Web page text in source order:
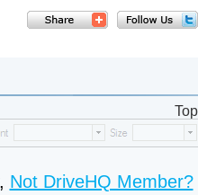
Top
Not DriveHQ Member?